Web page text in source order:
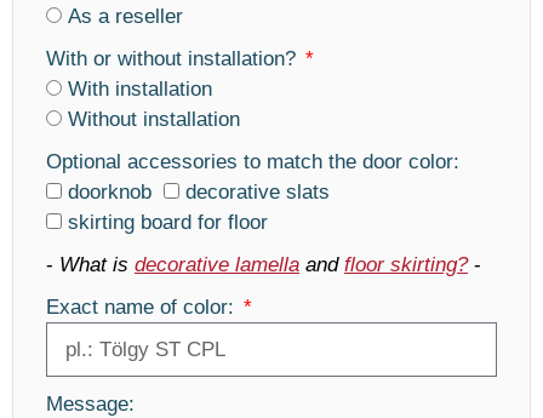
As a reseller
With or without installation?
With installation
Without installation
Optional accessories to match the door color:
doorknob
decorative slats
skirting board for floor
- What is decorative lamella and floor skirting?-
Exact name of color:
Message: